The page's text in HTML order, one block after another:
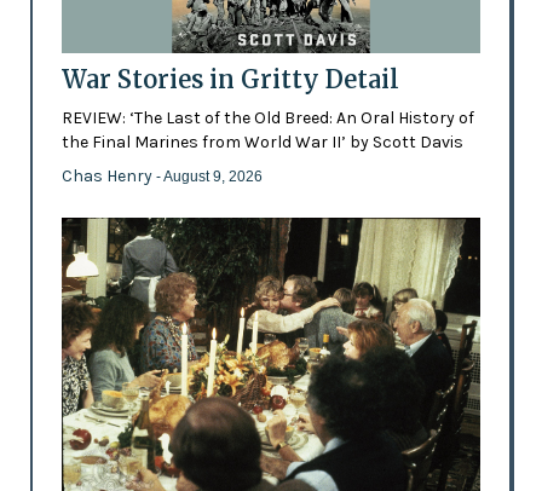
War Stories in Gritty Detail
REVIEW: ‘The Last of the Old Breed: An Oral History of
the Final Marines from World War II’ by Scott Davis
Chas Henry - August 9, 2026